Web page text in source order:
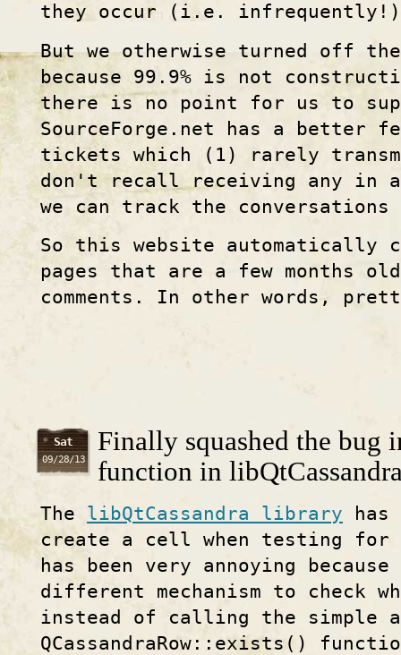
they occur (i.e. infrequently!)
But we otherwise turned off the
because 99.9% is not
there is no point for us to
SourceForge.net has a better
tickets which (1) rarely
don't recall receiving any in
we can track the
So this website automatically
pages that are a few months
comments. In other words,
Sat
09/28/13
Finally squashed the bug
function in
The libQtCassandra library has
create a cell when testing
has been very annoying
different mechanism to check
instead of calling the simple
QCassandraRow::exists()